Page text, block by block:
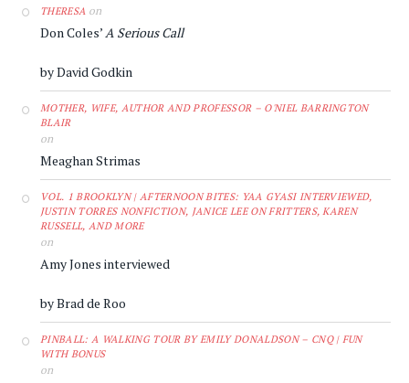
THERESA on
Don Coles’A Serious Call
by David Godkin
MOTHER, WIFE, AUTHOR AND PROFESSOR – O'NIEL BARRINGTON
BLAIR
on
Meaghan Strimas
VOL. 1 BROOKLYN | AFTERNOON BITES: YAA GYASI INTERVIEWED,
JUSTIN TORRES NONFICTION, JANICE LEE ON FRITTERS, KAREN
RUSSELL, AND MORE
on
Amy Jones interviewed
by Brad de Roo
PINBALL: A WALKING TOUR BY EMILY DONALDSON – CNQ | FUN
WITH BONUS
on